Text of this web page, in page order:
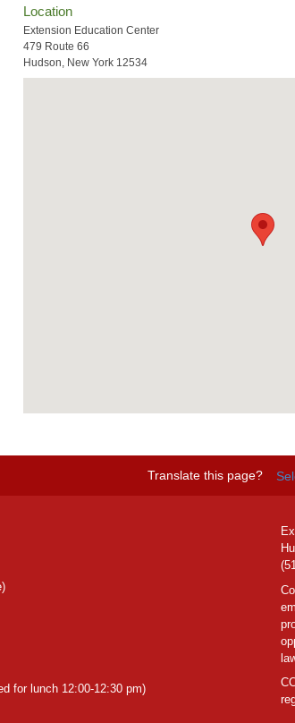
Location
Extension Education Center
479 Route 66
Hudson, New York 12534
Translate this page?
for lunch 12:00-12:30 pm)